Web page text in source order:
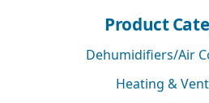
Product
Dehumidifiers/Air
Heating &